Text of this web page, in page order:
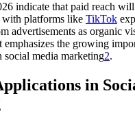
indicate that paid reach
with platforms like TikTok
advertisements as organic
the growing
media marketing2.
in